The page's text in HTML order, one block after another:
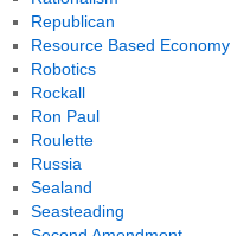
Republican
Resource Based Economy
Robotics
Rockall
Ron Paul
Roulette
Russia
Sealand
Seasteading